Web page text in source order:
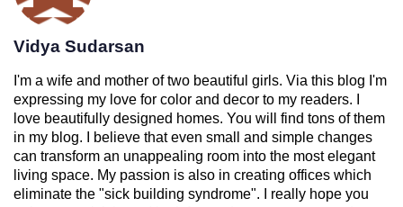
Vidya Sudarsan
I'm a wife and mother of two beautiful girls. Via this blog I'm
expressing my love for color and decor to my readers. I
love beautifully designed homes. You will find tons of them
in my blog. I believe that even small and simple changes
can transform an unappealing room into the most elegant
living space. My passion is also in creating offices which
eliminate the "sick building syndrome". I really hope you